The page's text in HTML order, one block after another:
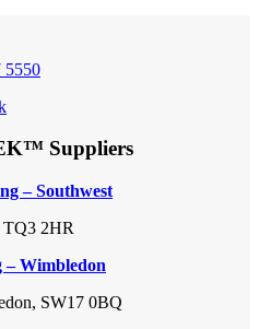
5550
Suppliers
– Southwest
TQ3 2HR
– Wimbledon
SW17 0BQ